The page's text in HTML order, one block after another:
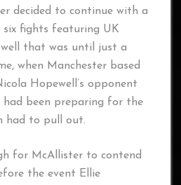
decided to continue with a
six fights featuring UK
well that was until just a
when Manchester based
Hopewell’s opponent
had been preparing for the
had to pull out.
for McAllister to contend
the event Ellie